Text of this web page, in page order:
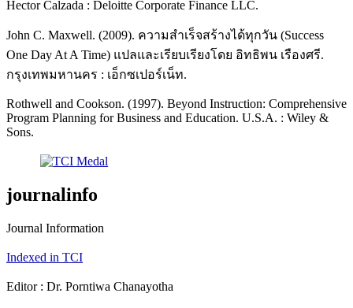
Hector Calzada : Deloitte Corporate Finance LLC.
John C. Maxwell. (2009). ความสำเร็จสร้างได้ทุกวัน (Success
One Day At A Time) แปลและเรียบเรียงโดย อิทธิพน เรืองศรี.
กรุงเทพมหานคร : เอ็กซเปอร์เน็ท.
Rothwell and Cookson. (1997). Beyond Instruction: Comprehensive
Program Planning for Business and Education. U.S.A. : Wiley &
Sons.
journalinfo
Journal Information
Indexed in TCI
Editor : Dr. Porntiwa Chanayotha